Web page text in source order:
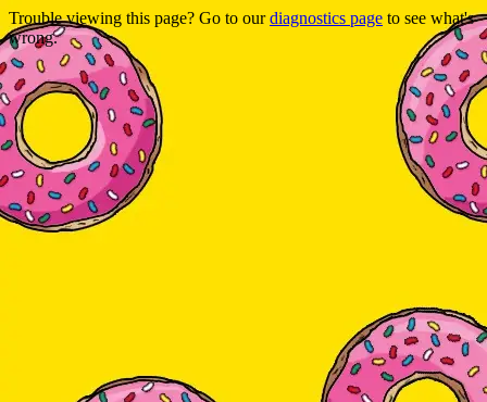
Trouble viewing this page? Go to ourdiagnostics page to see what's
wrong.